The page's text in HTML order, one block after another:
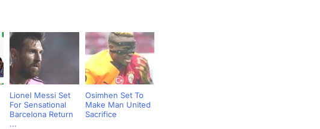
Lionel Messi Set
For Sensational
Barcelona Return
...
Osimhen Set To
Make Man United
Sacrifice